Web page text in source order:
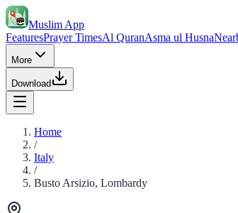
Muslim App
FeaturesPrayer TimesAl QuranAsma ul Husna
More
Download
Home
/
Italy
/
Busto Arsizio, Lombardy